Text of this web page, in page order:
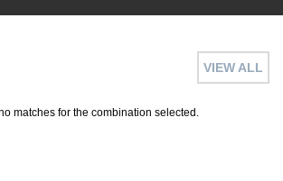
VIEW ALL
matches for the combination selected.